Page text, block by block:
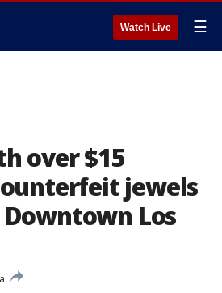
Watch Live ☰
over $15
jewels
Los